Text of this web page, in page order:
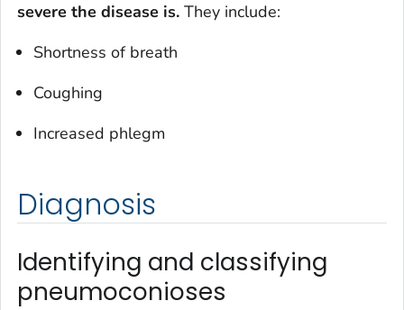
severe the disease is. They include:
Shortness of breath
Coughing
Increased phlegm
Diagnosis
Identifying and classifying
pneumoconioses